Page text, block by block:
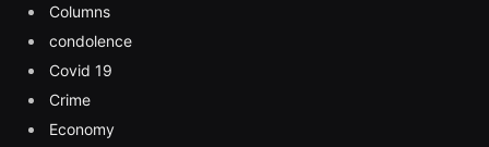
Columns
condolence
Covid 19
Crime
Economy